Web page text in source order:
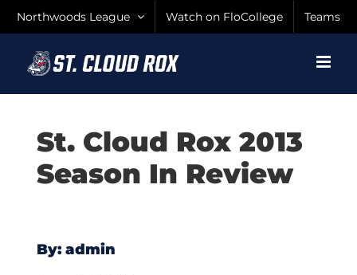
Northwoods League Watch on FloCollege Teams
St. Cloud Rox 2013
Season In Review
By: admin